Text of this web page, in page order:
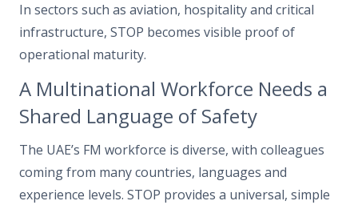
In sectors such as aviation, hospitality and critical
infrastructure, STOP becomes visible proof of
operational maturity.
A Multinational Workforce Needs a
Shared Language of Safety
The UAE’s FM workforce is diverse, with colleagues
coming from many countries, languages and
experience levels. STOP provides a universal, simple